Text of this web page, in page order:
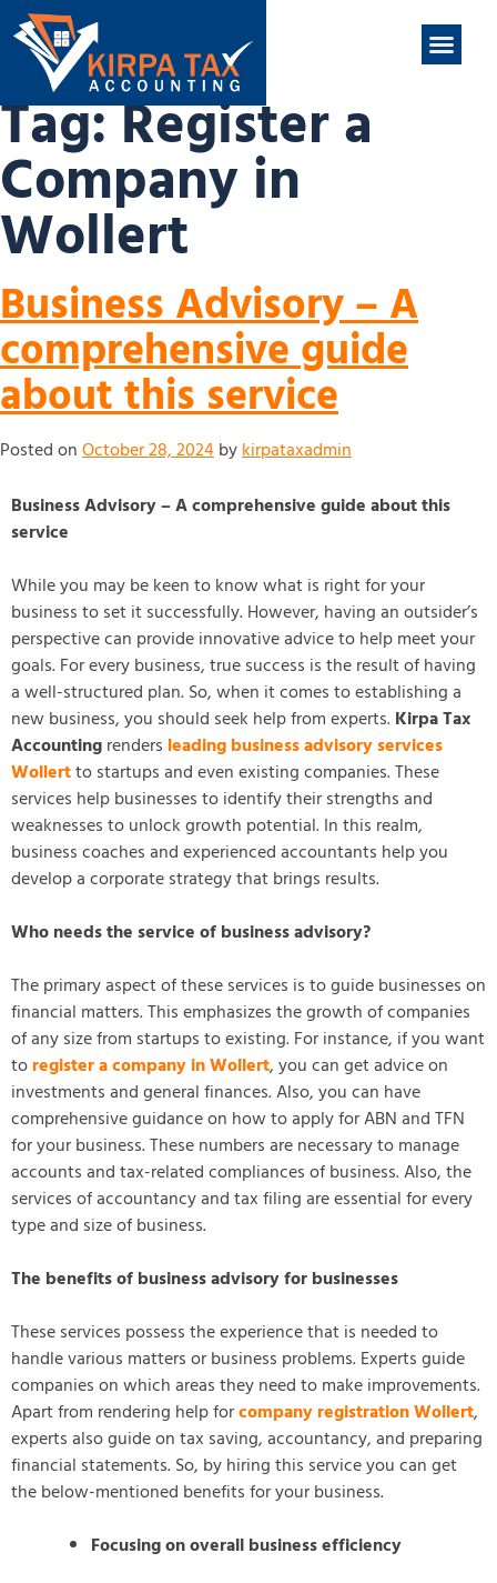
Tag:Register a
Company in
Wollert
Business Advisory – A
comprehensive guide
about this service
Posted onOctober 28, 2024bykirpataxadmin
Business Advisory – A comprehensive guide about this
service
While you may be keen to know what is right for your
business to set it successfully. However, having an outsider’s
perspective can provide innovative advice to help meet your
goals. For every business, true success is the result of having
a well-structured plan. So, when it comes to establishing a
new business, you should seek help from experts.Kirpa Tax
Accountingrenders leading business advisory services
Wollertto startups and even existing companies. These
services help businesses to identify their strengths and
weaknesses to unlock growth potential. In this realm,
business coaches and experienced accountants help you
develop a corporate strategy that brings results.
Who needs the service of business advisory?
The primary aspect of these services is to guide businesses on
financial matters. This emphasizes the growth of companies
of any size from startups to existing. For instance, if you want
toregister a company in Wollert, you can get advice on
investments and general finances. Also, you can have
comprehensive guidance on how to apply for ABN and TFN
for your business. These numbers are necessary to manage
accounts and tax-related compliances of business. Also, the
services of accountancy and tax filing are essential for every
type and size of business.
The benefits of business advisory for businesses
These services possess the experience that is needed to
handle various matters or business problems. Experts guide
companies on which areas they need to make improvements.
Apart from rendering help forcompany registration Wollert,
experts also guide on tax saving, accountancy, and preparing
financial statements. So, by hiring this service you can get
the below-mentioned benefits for your business.
Focusing on overall business efficiency